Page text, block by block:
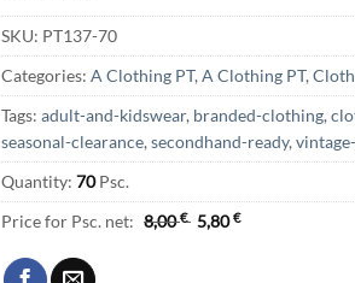
SKU: PT137-70
Categories: A Clothing PT, A Clothing PT,
Tags: adult-and-kidswear, branded-clothing,
seasonal-clearance, secondhand-ready,
Quantity: 70Psc.
Price for Psc. net: 8,00€ 5,80€